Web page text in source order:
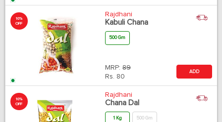
10%
OFF
Rajdhani
Kabuli Chana
500 Gm
MRP: 89
Rs. 80
ADD
10%
OFF
Rajdhani
Chana Dal
1 Kg 500 Gm